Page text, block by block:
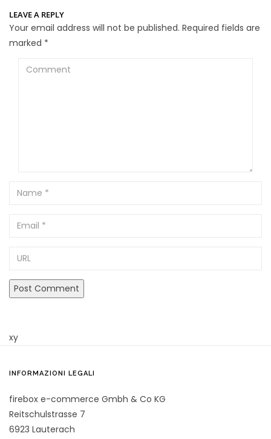
LEAVE A REPLY
Your email address will not be published. Required fields are
marked *
Comment
Name
Email
xy
INFORMAZIONI LEGALI
firebox e-commerce Gmbh & Co KG
Reitschulstrasse 7
6923 Lauterach